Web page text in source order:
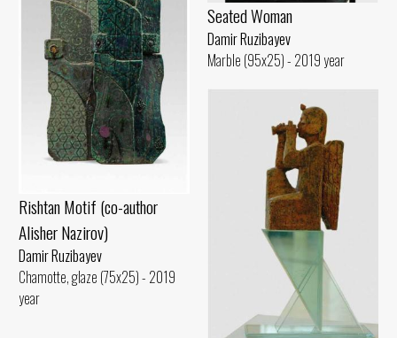
Seated Woman
Damir Ruzibayev
Marble (95x25) - 2019 year
Rishtan Motif (co-author
Alisher Nazirov)
Damir Ruzibayev
Chamotte, glaze (75x25) - 2019
year